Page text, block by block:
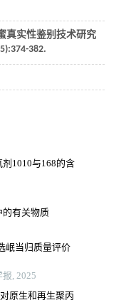
真实性鉴别技术研究
382.